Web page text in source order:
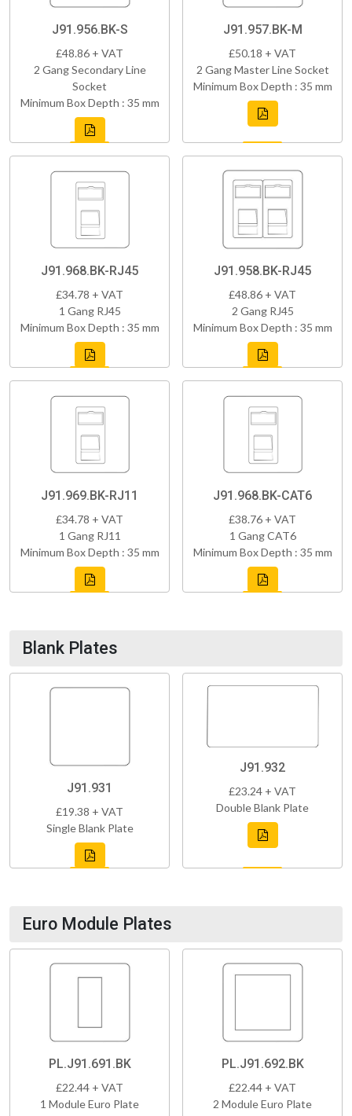
J91.956.BK-S
£48.86 + VAT
2 Gang Secondary Line
Socket
Minimum Box Depth : 35 mm
J91.957.BK-M
£50.18 + VAT
2 Gang Master Line Socket
Minimum Box Depth : 35 mm
J91.968.BK-RJ45
£34.78 + VAT
1 Gang RJ45
Minimum Box Depth : 35 mm
J91.958.BK-RJ45
£48.86 + VAT
2 Gang RJ45
Minimum Box Depth : 35 mm
J91.969.BK-RJ11
£34.78 + VAT
1 Gang RJ11
Minimum Box Depth : 35 mm
J91.968.BK-CAT6
£38.76 + VAT
1 Gang CAT6
Minimum Box Depth : 35 mm
Blank Plates
J91.931
£19.38 + VAT
Single Blank Plate
J91.932
£23.24 + VAT
Double Blank Plate
Euro Module Plates
PL.J91.691.BK
£22.44 + VAT
1 Module Euro Plate
PL.J91.692.BK
£22.44 + VAT
2 Module Euro Plate